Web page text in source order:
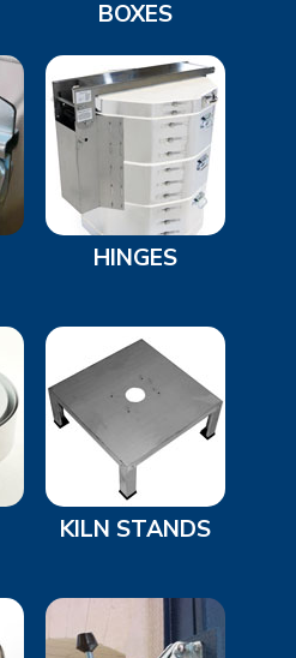
BOXES
HINGES
KILN STANDS